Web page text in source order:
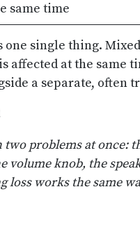
same time
one single thing.
affected at the
a separate, often
problems at once:
volume knob, the
loss works the same